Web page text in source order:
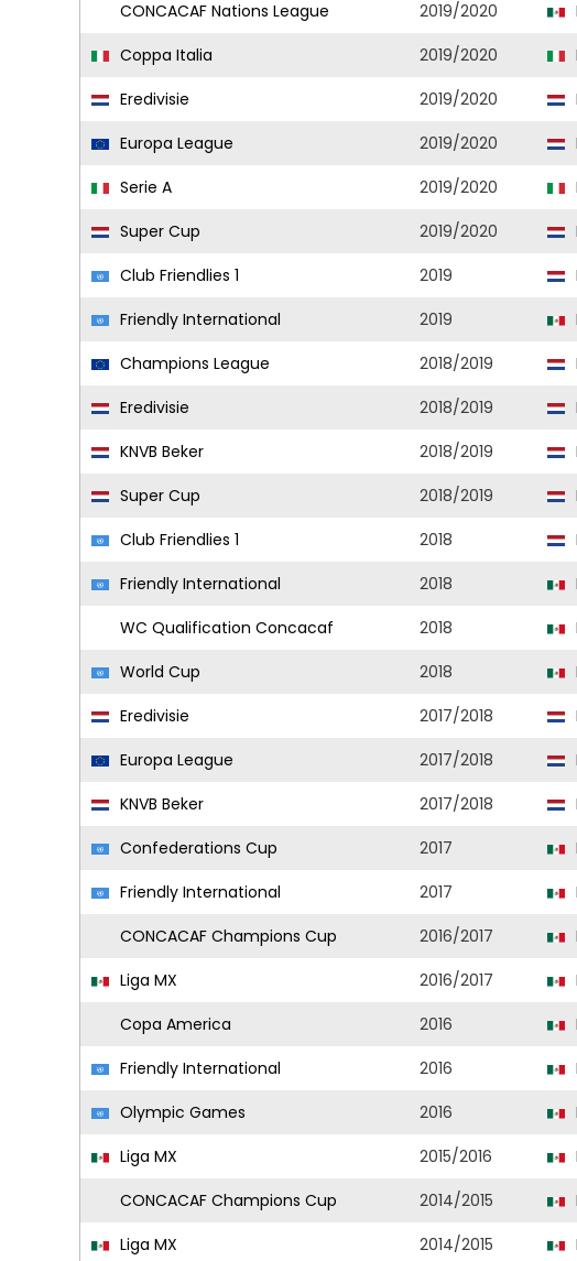
CONCACAF Nations League
2019/2020
Coppa Italia
2019/2020
Eredivisie
2019/2020
Europa League
2019/2020
Serie A
2019/2020
Super Cup
2019/2020
Club Friendlies 1
2019
Friendly International
2019
Champions League
2018/2019
Eredivisie
2018/2019
KNVB Beker
2018/2019
Super Cup
2018/2019
Club Friendlies 1
2018
Friendly International
2018
WC Qualification Concacaf
2018
World Cup
2018
Eredivisie
2017/2018
Europa League
2017/2018
KNVB Beker
2017/2018
Confederations Cup
2017
Friendly International
2017
CONCACAF Champions Cup
2016/2017
Liga MX
2016/2017
Copa America
2016
Friendly International
2016
Olympic Games
2016
Liga MX
2015/2016
CONCACAF Champions Cup
2014/2015
Liga MX
2014/2015